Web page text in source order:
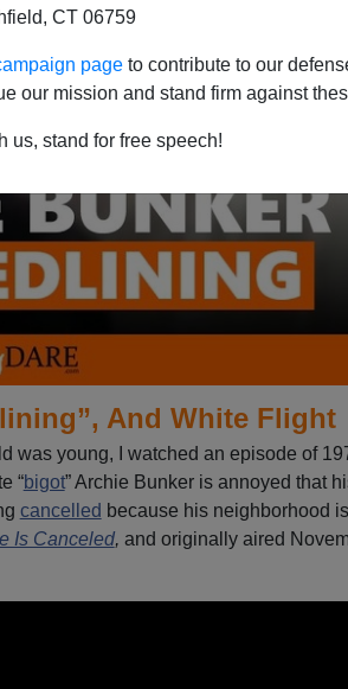
CT 06759
page to contribute to our
our mission and stand firm against
us, stand for free speech!
And White Flight
was young, I watched an episode of
“bigot” Archie Bunker is annoyed that
cancelled because his neighborhood
Is Canceled, and originally aired